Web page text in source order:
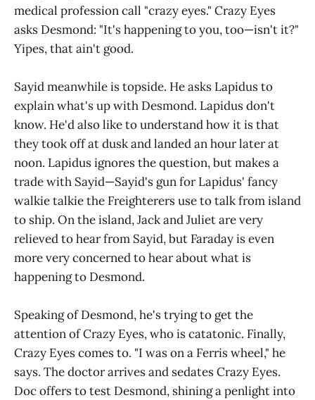
medical profession call "crazy eyes." Crazy Eyes
asks Desmond: "It's happening to you, too—isn't it?"
Yipes, that ain't good.
Sayid meanwhile is topside. He asks Lapidus to
explain what's up with Desmond. Lapidus don't
know. He'd also like to understand how it is that
they took off at dusk and landed an hour later at
noon. Lapidus ignores the question, but makes a
trade with Sayid—Sayid's gun for Lapidus' fancy
walkie talkie the Freighterers use to talk from island
to ship. On the island, Jack and Juliet are very
relieved to hear from Sayid, but Faraday is even
more very concerned to hear about what is
happening to Desmond.
Speaking of Desmond, he's trying to get the
attention of Crazy Eyes, who is catatonic. Finally,
Crazy Eyes comes to. "I was on a Ferris wheel," he
says. The doctor arrives and sedates Crazy Eyes.
Doc offers to test Desmond, shining a penlight into